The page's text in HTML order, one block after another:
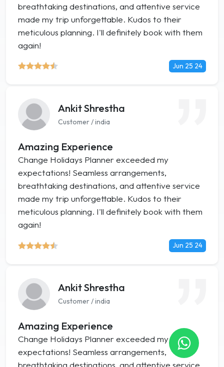
breathtaking destinations, and attentive service
made my trip unforgettable. Kudos to their
meticulous planning. I'll definitely book with them
again!
Jun 25 24
Ankit Shrestha
Customer / india
Amazing Experience
Change Holidays Planner exceeded my
expectations! Seamless arrangements,
breathtaking destinations, and attentive service
made my trip unforgettable. Kudos to their
meticulous planning. I'll definitely book with them
again!
Jun 25 24
Ankit Shrestha
Customer / india
Amazing Experience
Change Holidays Planner exceeded my
expectations! Seamless arrangements,
breathtaking destinations, and attentive service